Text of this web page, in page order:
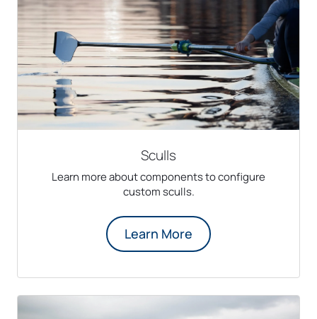
Sculls
Learn more about components to configure
custom sculls.
Learn More